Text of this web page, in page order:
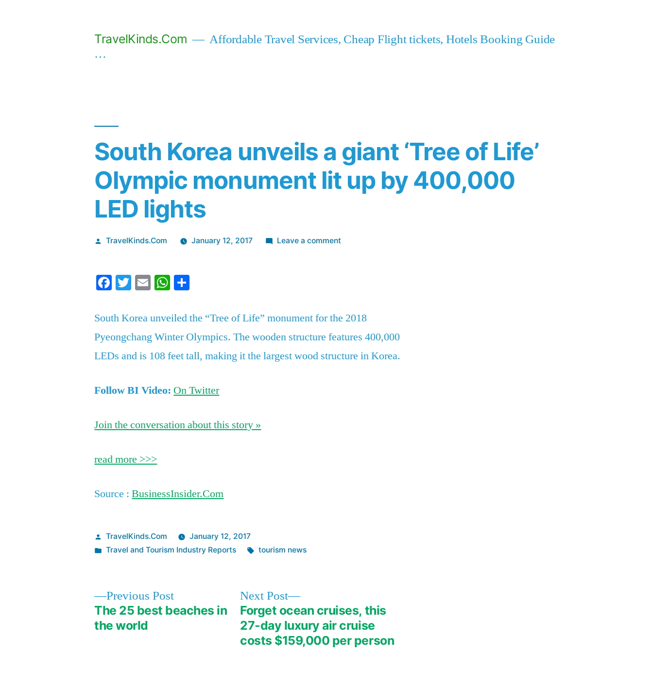
TravelKinds.Com
Affordable Travel Services, Cheap Flight tickets, Hotels Booking Guide
…
South Korea unveils a giant ‘Tree of Life’
Olympic monument lit up by 400,000
LED lights
Posted
TravelKinds.Com January 12, 2017 Leave a commenton
‘Tree
of
Olympic
Facebook
Twitter
EmailWhatsApp
South Korea unveiled the “Tree of Life” monument for the 2018
Pyeongchang Winter Olympics. The wooden structure features 400,000
LEDs and is 108 feet tall, making it the largest wood structure in Korea.
Follow BI Video: On Twitter
Join the conversation about this story »
read more >>>
Source :BusinessInsider.Com
Posted
by
TravelKinds.Com
January 12, 2017
Posted
Travel and Tourism Industry Reports Tags:
tourism news
Previous PostPrevious
post:
The 25 best beaches in
the world
Next Post
Next
post:
Forget ocean cruises, this
27-day luxury air cruise
costs $159,000 per person